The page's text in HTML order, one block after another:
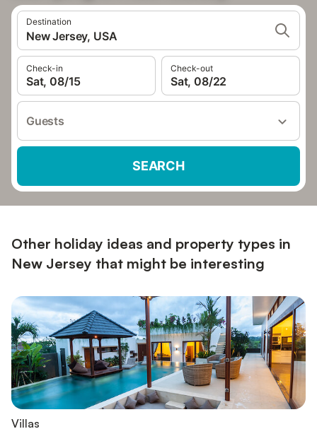
Destination
New Jersey, USA
Check-in
Sat, 08/15
Check-out
Sat, 08/22
Guests
SEARCH
Other holiday ideas and property types in
New Jersey that might be interesting
Villas